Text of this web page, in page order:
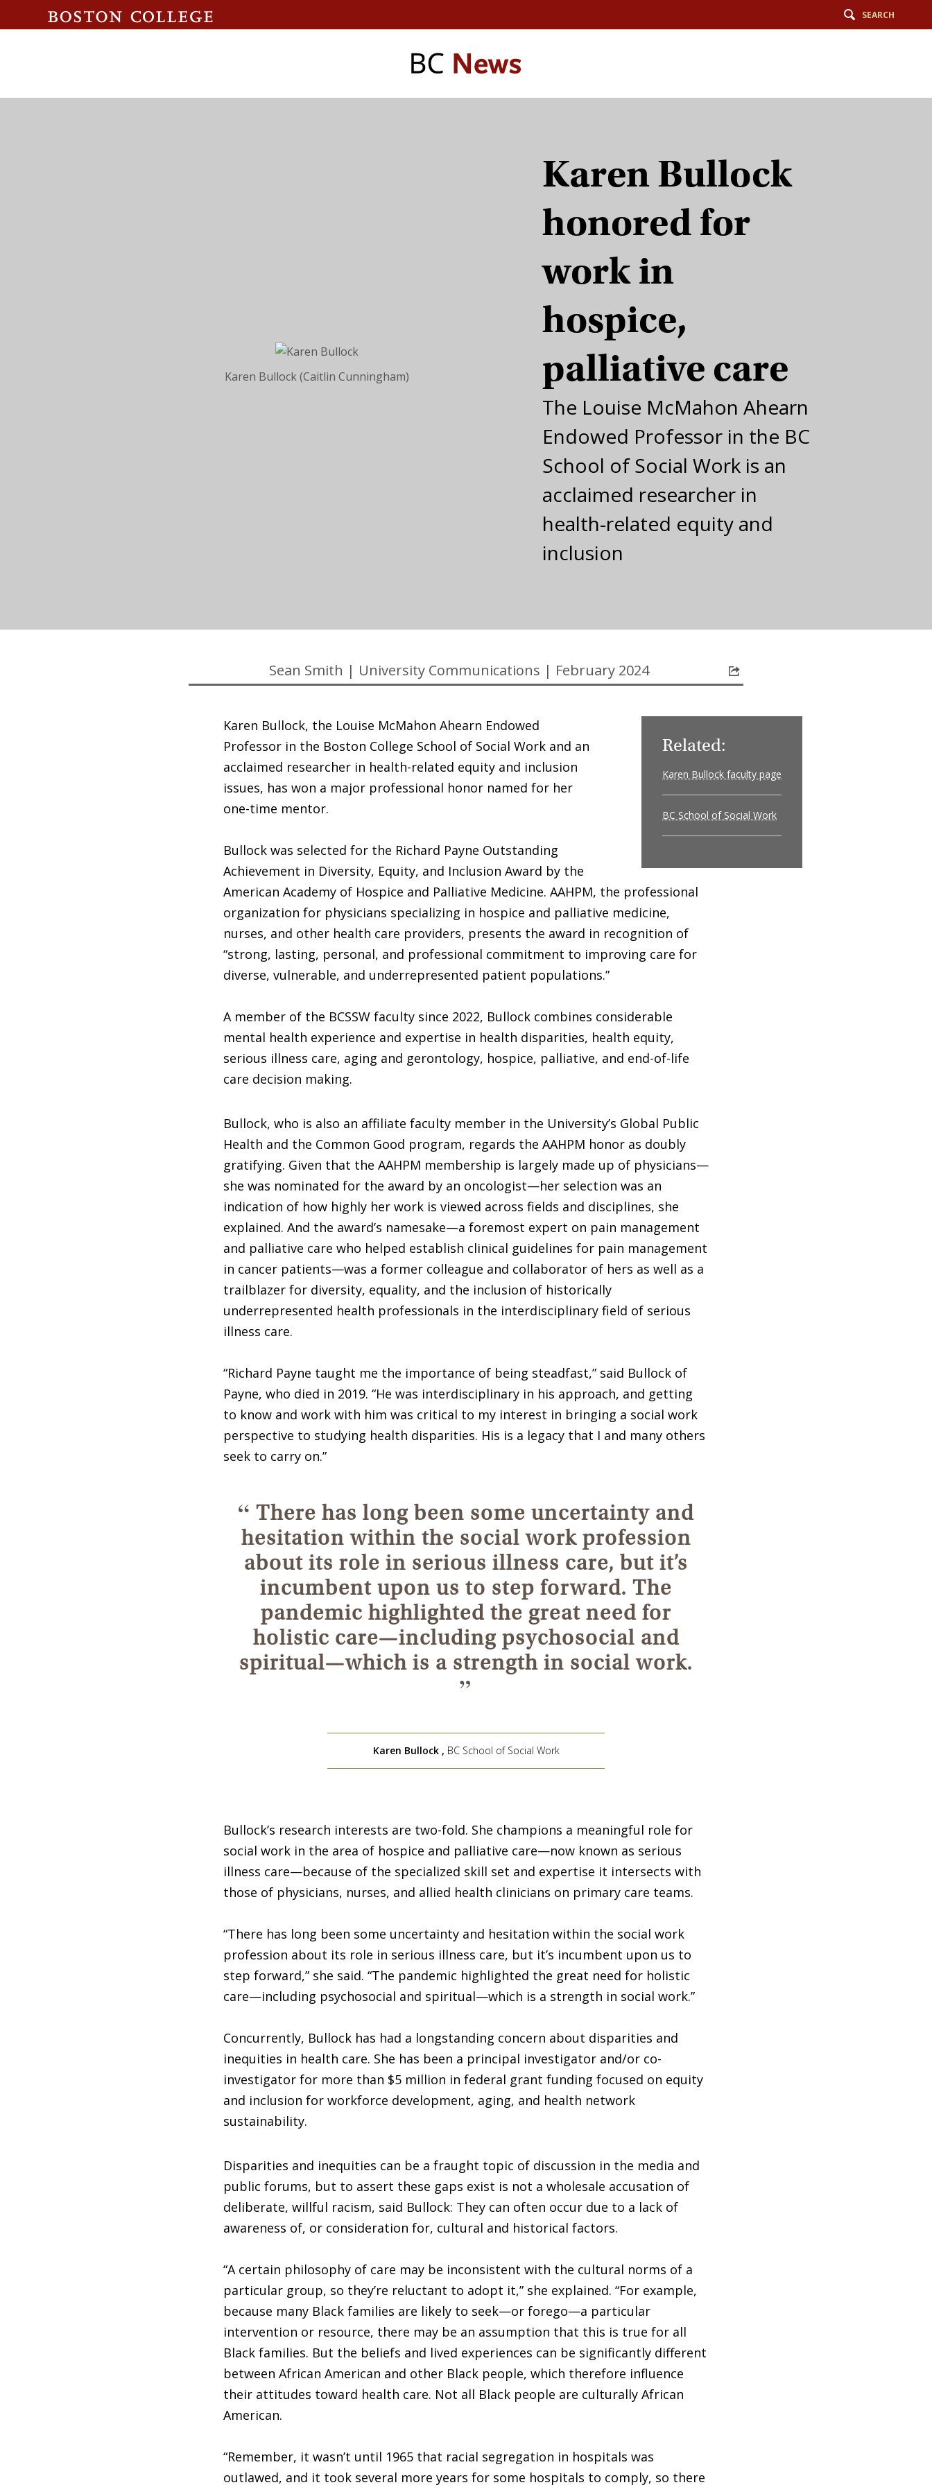
SEARCH
Karen Bullock (Caitlin Cunningham)
Karen Bullock
honored for
work in
hospice,
palliative care
The Louise McMahon Ahearn
Endowed Professor in the BC
School of Social Work is an
acclaimed researcher in
health-related equity and
inclusion
Sean Smith | University Communications | February 2024
Related:
Karen Bullock faculty page
BC School of Social Work
Karen Bullock, the Louise McMahon Ahearn Endowed
Professor in the Boston College School of Social Work and an
acclaimed researcher in health-related equity and inclusion
issues, has won a major professional honor named for her
one-time mentor.
Bullock was selected for the Richard Payne Outstanding
Achievement in Diversity, Equity, and Inclusion Award by the
American Academy of Hospice and Palliative Medicine. AAHPM, the professional
organization for physicians specializing in hospice and palliative medicine,
nurses, and other health care providers, presents the award in recognition of
“strong, lasting, personal, and professional commitment to improving care for
diverse, vulnerable, and underrepresented patient populations.”
A member of the BCSSW faculty since 2022, Bullock combines considerable
mental health experience and expertise in health disparities, health equity,
serious illness care, aging and gerontology, hospice, palliative, and end-of-life
care decision making.
Bullock, who is also an affiliate faculty member in the University’s Global Public
Health and the Common Good program, regards the AAHPM honor as doubly
gratifying. Given that the AAHPM membership is largely made up of physicians—
she was nominated for the award by an oncologist—her selection was an
indication of how highly her work is viewed across fields and disciplines, she
explained. And the award’s namesake—a foremost expert on pain management
and palliative care who helped establish clinical guidelines for pain management
in cancer patients—was a former colleague and collaborator of hers as well as a
trailblazer for diversity, equality, and the inclusion of historically
underrepresented health professionals in the interdisciplinary field of serious
illness care.
“Richard Payne taught me the importance of being steadfast,” said Bullock of
Payne, who died in 2019. “He was interdisciplinary in his approach, and getting
to know and work with him was critical to my interest in bringing a social work
perspective to studying health disparities. His is a legacy that I and many others
seek to carry on.”
“ There has long been some uncertainty and
hesitation within the social work profession
about its role in serious illness care, but it’s
incumbent upon us to step forward. The
pandemic highlighted the great need for
holistic care—including psychosocial and
spiritual—which is a strength in social work.
”
Karen Bullock , BC School of Social Work
Bullock’s research interests are two-fold. She champions a meaningful role for
social work in the area of hospice and palliative care—now known as serious
illness care—because of the specialized skill set and expertise it intersects with
those of physicians, nurses, and allied health clinicians on primary care teams.
“There has long been some uncertainty and hesitation within the social work
profession about its role in serious illness care, but it’s incumbent upon us to
step forward,” she said. “The pandemic highlighted the great need for holistic
care—including psychosocial and spiritual—which is a strength in social work.”
Concurrently, Bullock has had a longstanding concern about disparities and
inequities in health care. She has been a principal investigator and/or co-
investigator for more than $5 million in federal grant funding focused on equity
and inclusion for workforce development, aging, and health network
sustainability.
Disparities and inequities can be a fraught topic of discussion in the media and
public forums, but to assert these gaps exist is not a wholesale accusation of
deliberate, willful racism, said Bullock: They can often occur due to a lack of
awareness of, or consideration for, cultural and historical factors.
“A certain philosophy of care may be inconsistent with the cultural norms of a
particular group, so they’re reluctant to adopt it,” she explained. “For example,
because many Black families are likely to seek—or forego—a particular
intervention or resource, there may be an assumption that this is true for all
Black families. But the beliefs and lived experiences can be significantly different
between African American and other Black people, which therefore influence
their attitudes toward health care. Not all Black people are culturally African
American.
“Remember, it wasn’t until 1965 that racial segregation in hospitals was
outlawed, and it took several more years for some hospitals to comply, so there